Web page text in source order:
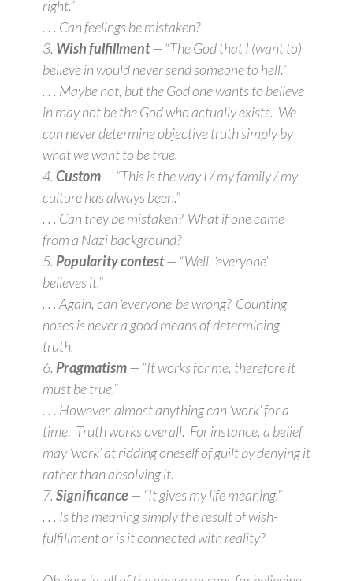
right.”
. . . Can feelings be mistaken?
3. Wish fulfillment— “The God that I (want to)
believe in would never send someone to hell.”
. . . Maybe not, but the God one wants to believe
in may not be the God who actually exists. We
can never determine objective truth simply by
what we want to be true.
4. Custom— “This is the way I / my family / my
culture has always been.”
. . . Can they be mistaken? What if one came
from a Nazi background?
5. Popularity contest— “Well, ‘everyone’
believes it.”
. . . Again, can ‘everyone’ be wrong? Counting
noses is never a good means of determining
truth.
6. Pragmatism— “It works for me, therefore it
must be true.”
. . . However, almost anything can ‘work’ for a
time. Truth works overall. For instance, a belief
may ‘work’ at ridding oneself of guilt by denying it
rather than absolving it.
7. Significance— “It gives my life meaning.”
. . . Is the meaning simply the result of wish-
fulfillment or is it connected with reality?